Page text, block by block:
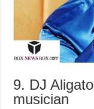
9. DJ
musician